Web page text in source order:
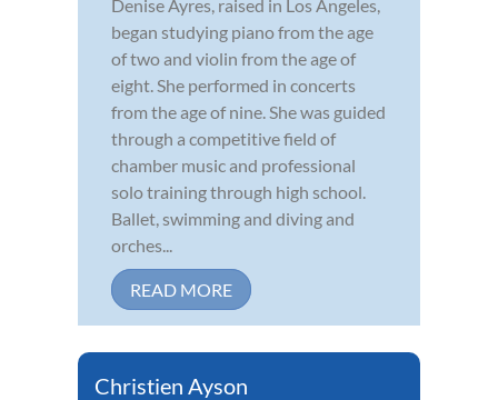
Denise Ayres, raised in Los Angeles,
began studying piano from the age
of two and violin from the age of
eight. She performed in concerts
from the age of nine. She was guided
through a competitive field of
chamber music and professional
solo training through high school.
Ballet, swimming and diving and
orches...
READ MORE
Christien Ayson